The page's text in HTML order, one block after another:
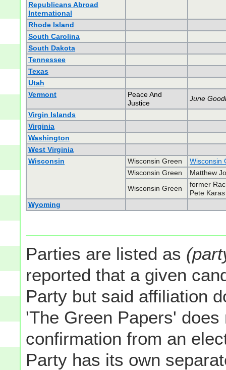
Republicans Abroad
International
Rhode Island
South Carolina
South Dakota
Tennessee
Texas
Utah
Vermont
Peace And
Justice
June
Virgin Islands
Virginia
Washington
West Virginia
Wisconsin
Wisconsin Green
Wisconsin
Wisconsin Green
Matthew
Wisconsin Green
former
Pete Karas
Wyoming
Parties are listed as
reported that a given
Party but said affiliation
'The Green Papers'
confirmation from an
Party has its own